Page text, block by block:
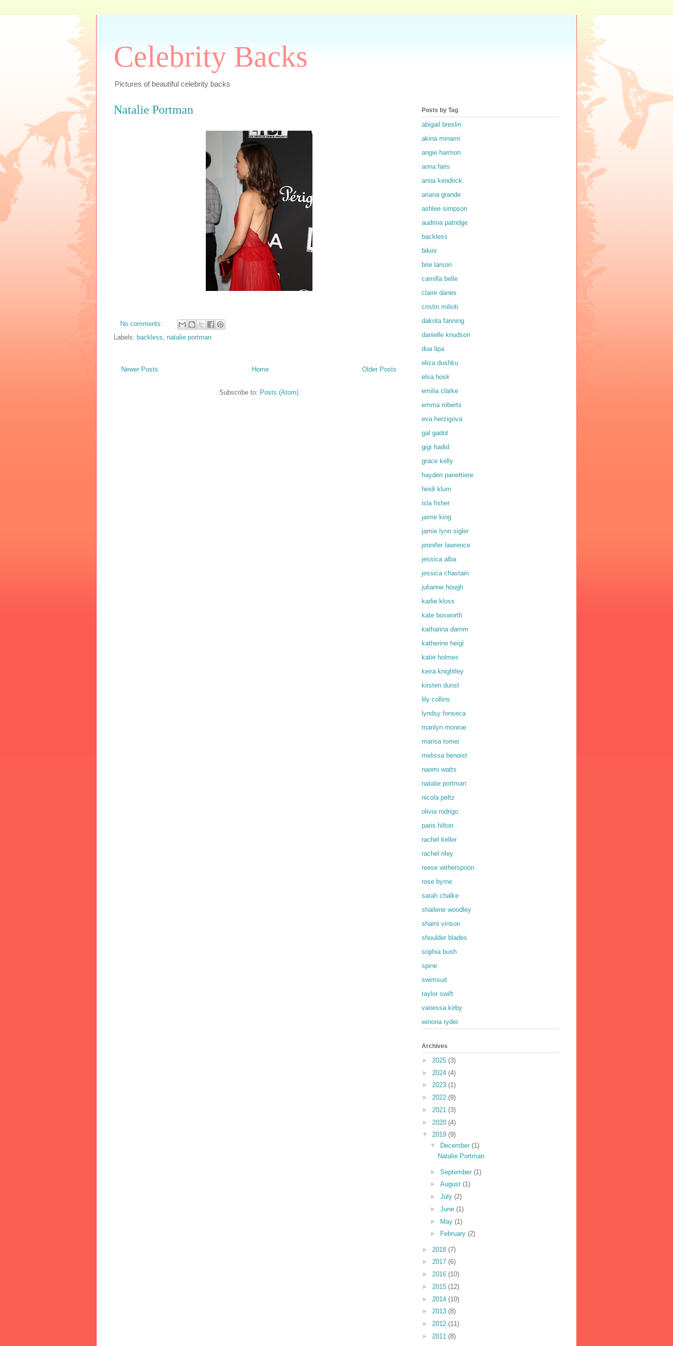
Celebrity Backs
Pictures of beautiful celebrity backs
Natalie Portman
No comments:
Labels: backless natalie portman
Newer Posts Older Posts
Home
Subscribe to: Posts (Atom)
Posts by Tag
abigail breslin
akina minami
angie harmon
anna faris
anna kendrick
ariana grande
ashlee simpson
audrina patridge
backless
bikini
brie larson
camilla belle
claire danes
cristin milioti
dakota fanning
danielle knudson
dua lipa
eliza dushku
elsa hosk
emilia clarke
emma roberts
eva herzigova
gal gadot
gigi hadid
grace kelly
hayden panettiere
heidi klum
isla fisher
jaime king
jamie lynn sigler
jennifer lawrence
jessica alba
jessica chastain
julianne hough
karlie kloss
kate bosworth
katharina damm
katherine heigl
katie holmes
keira knightley
kirsten dunst
lily collins
lyndsy fonseca
marilyn monroe
marisa tomei
melissa benoist
naomi watts
natalie portman
nicola peltz
olivia rodrigo
paris hilton
rachel keller
rachel riley
reese witherspoon
rose byrne
sarah chalke
shailene woodley
sharni vinson
shoulder blades
sophia bush
spine
swimsuit
taylor swift
vanessa kirby
winona ryder
Archives
► 2025 (3)
► 2024 (4)
► 2023 (1)
► 2022 (9)
► 2021 (3)
► 2020 (4)
▼ 2019 (9)
▼
December (1)
Natalie Portman
► September (1)
► August (1)
► July (2)
► June (1)
► May (1)
►
February (2)
► 2018 (7)
► 2017 (6)
► 2016 (10)
► 2015 (12)
► 2014 (10)
► 2013 (8)
► 2012 (11)
► 2011 (8)